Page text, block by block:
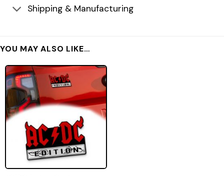
Shipping & Manufacturing
YOU MAY ALSO LIKE…